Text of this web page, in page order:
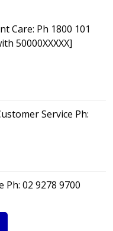
Care: Ph 1800 101
50000XXXXX]
Service Ph:
02 9278 9700